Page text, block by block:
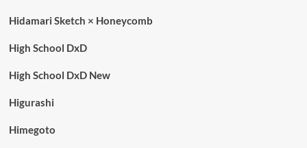
Hidamari Sketch × Honeycomb
High School DxD
High School DxD New
Higurashi
Himegoto